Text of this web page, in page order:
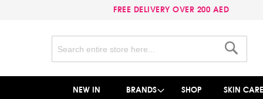
FREE DELIVERY OVER 200 AED
NEW IN BRANDS SHOP SKIN CARE